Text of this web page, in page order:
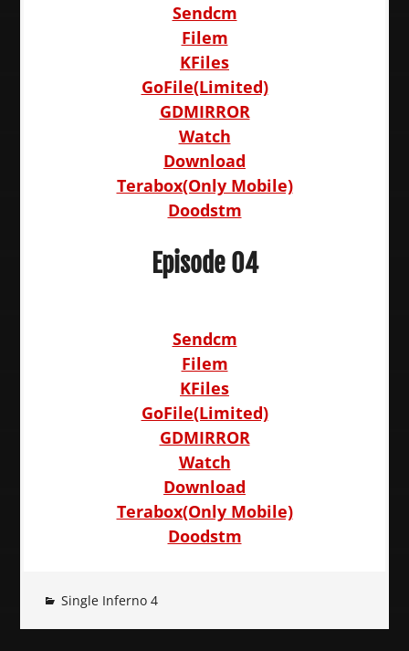
Sendcm
Filem
KFiles
GoFile(Limited)
GDMIRROR
Watch
Download
Terabox(Only Mobile)
Doodstm
Episode 04
Sendcm
Filem
KFiles
GoFile(Limited)
GDMIRROR
Watch
Download
Terabox(Only Mobile)
Doodstm
Single Inferno 4